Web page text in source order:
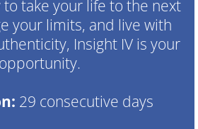
to take your life to the next
your limits, and live with
Insight IV is your
opportunity.
29 consecutive days